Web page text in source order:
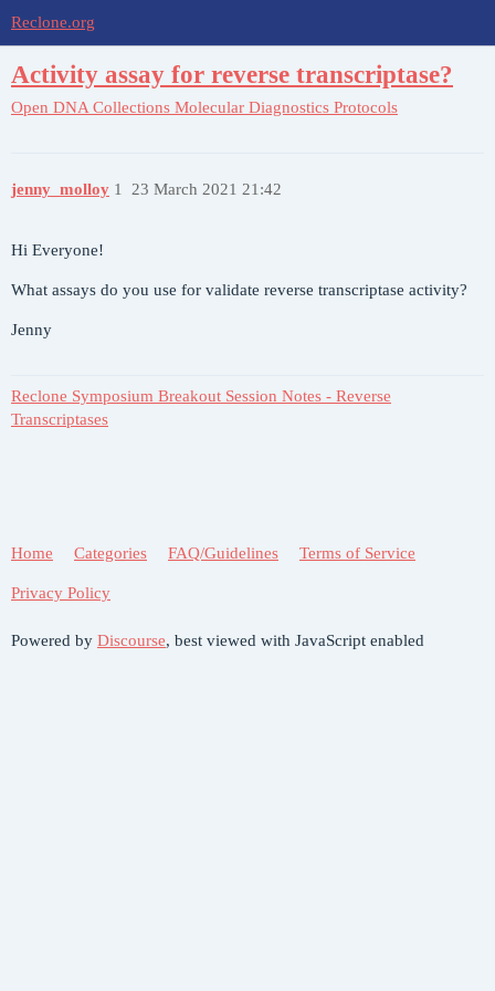
Reclone.org
Activity assay for reverse transcriptase?
Open DNA Collections Molecular Diagnostics Protocols
jenny_molloy 23 March 2021 21:42
1
Hi Everyone!
What assays do you use for validate reverse transcriptase activity?
Jenny
Reclone Symposium Breakout Session Notes - Reverse
Transcriptases
Home Categories FAQ/Guidelines Terms of Service
Privacy Policy
Powered by Discourse, best viewed with JavaScript enabled